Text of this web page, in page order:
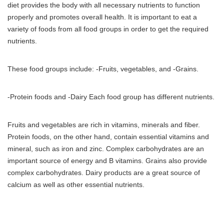
diet provides the body with all necessary nutrients to function
properly and promotes overall health.
It is important to eat a
variety of foods from all food groups in order to get the required
nutrients.
These food groups include: -Fruits, vegetables, and -Grains.
-Protein foods and -Dairy Each food group has different nutrients.
Fruits and vegetables are rich in vitamins, minerals and fiber.
Protein foods, on the other hand, contain essential vitamins and
mineral, such as iron and zinc. Complex carbohydrates are an
important source of energy and B vitamins. Grains also provide
complex carbohydrates. Dairy products are a great source of
calcium as well as other essential nutrients.